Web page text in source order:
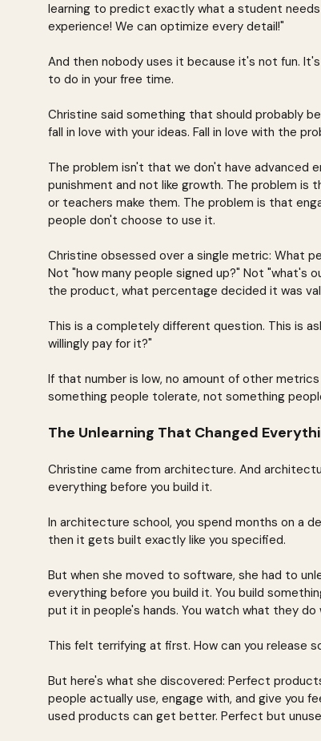
learning to predict exactly what a student
experience! We can optimize every detail!"
And then nobody uses it because it's not fun.
to do in your free time.
Christine said something that should probably
fall in love with your ideas. Fall in love with the
The problem isn't that we don't have advanced
punishment and not like growth. The problem
or teachers make them. The problem is that
people don't choose to use it.
Christine obsessed over a single metric: What
Not "how many people signed up?" Not "what's
the product, what percentage decided it was
This is a completely different question. This is
willingly pay for it?"
If that number is low, no amount of other
something people tolerate, not something
The Unlearning That Changed
Christine came from architecture. And
everything before you build it.
In architecture school, you spend months on a
then it gets built exactly like you specified.
But when she moved to software, she had to
everything before you build it. You build
put it in people's hands. You watch what they
This felt terrifying at first. How can you release
But here's what she discovered: Perfect
people actually use, engage with, and give you
used products can get better. Perfect but